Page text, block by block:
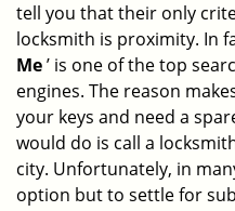
tell you that their only
locksmith is proximity. In
Me’ is one of the top
engines. The reason
your keys and need a
would do is call a
city. Unfortunately, in
option but to settle for